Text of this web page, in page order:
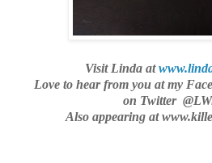
Visit Linda at
Love to hear from you at my
on Twitter
Also appearing at